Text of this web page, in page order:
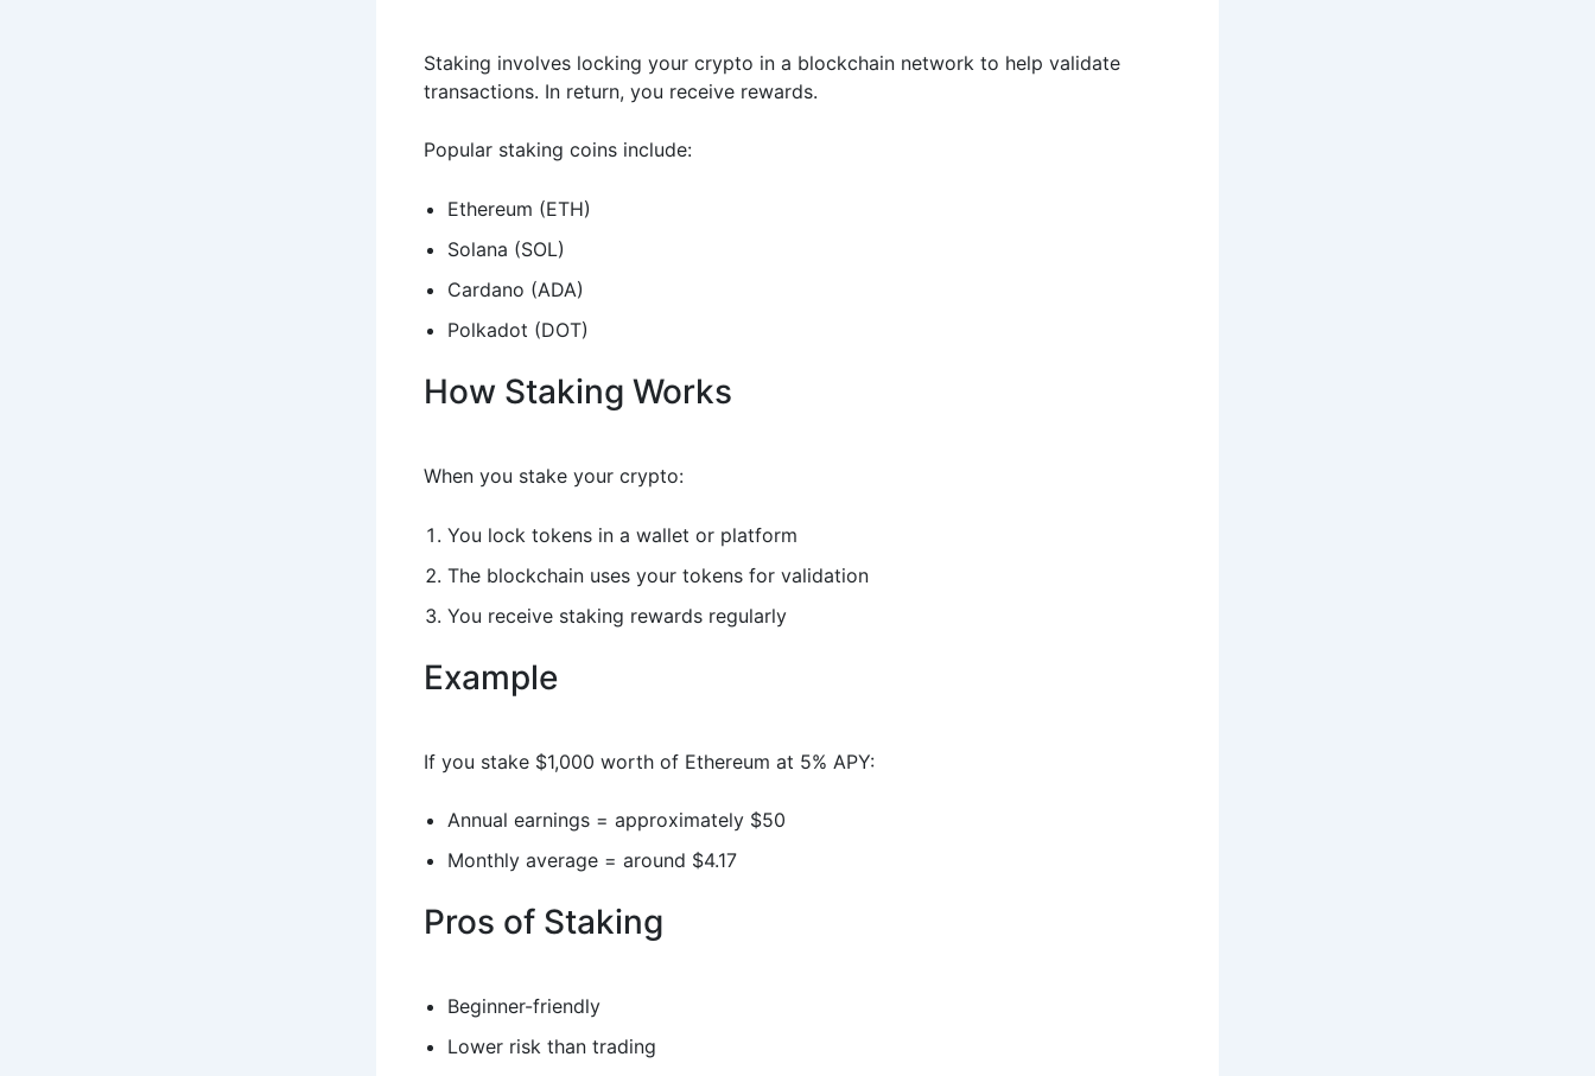
Staking involves locking your crypto in a blockchain network to help validate
transactions. In return, you receive rewards.
Popular staking coins include:
Ethereum (ETH)
Solana (SOL)
Cardano (ADA)
Polkadot (DOT)
How Staking Works
When you stake your crypto:
You lock tokens in a wallet or platform
The blockchain uses your tokens for validation
You receive staking rewards regularly
Example
If you stake $1,000 worth of Ethereum at 5% APY:
Annual earnings = approximately $50
Monthly average = around $4.17
Pros of Staking
Beginner-friendly
Lower risk than trading